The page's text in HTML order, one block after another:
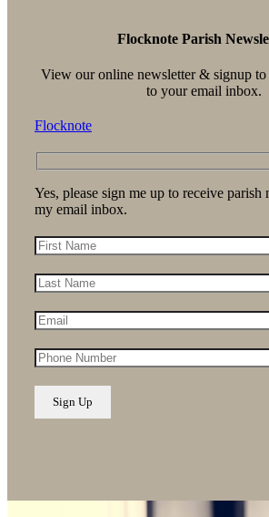
Flocknote Parish
View our online newsletter & signup to
to your email inbox.
Flocknote
Yes, please sign me up to receive parish
my email inbox.